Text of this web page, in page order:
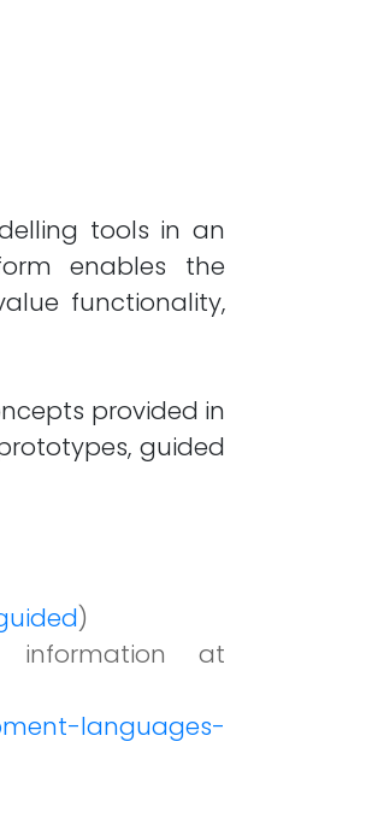
tools in an
enables the
functionality,
provided in
guided
)
information at
languages-